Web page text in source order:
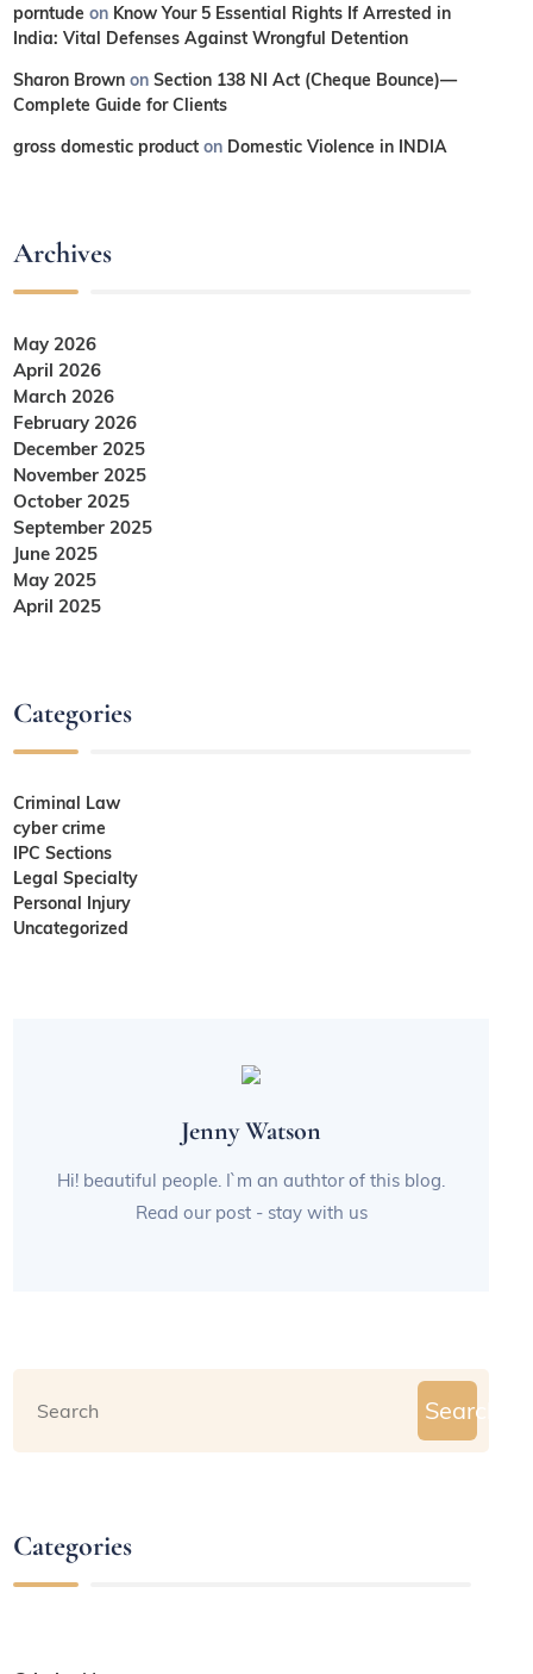
porntude on Know Your 5 Essential Rights If Arrested in
India: Vital Defenses Against Wrongful Detention
Sharon Brown onSection 138 NI Act (Cheque Bounce)—
Complete Guide for Clients
gross domestic product on Domestic Violence in INDIA
Archives
May 2026
April 2026
March 2026
February 2026
December 2025
November 2025
October 2025
September 2025
June 2025
May 2025
April 2025
Categories
Criminal Law
cyber crime
IPC Sections
Legal Specialty
Personal Injury
Uncategorized
Jenny Watson
Hi! beautiful people. I`m an authtor of this blog.
Read our post - stay with us
Search
Categories